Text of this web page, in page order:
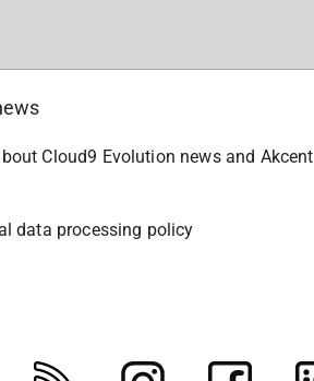
Cloud9 Evolution news and Akcent
data processing policy